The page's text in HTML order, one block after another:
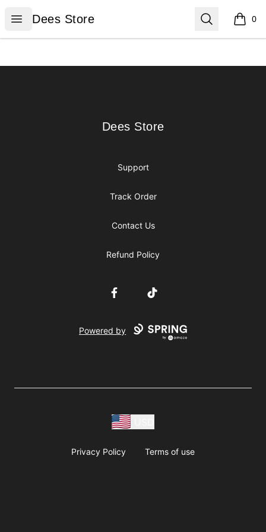
Open menu
Dees Store
Dees Store Search 0
items
Dees Store
Dees Store
Support
Track Order
Contact Us
Refund Policy
FacebookTikTok
Powered by
Privacy Policy Terms of use